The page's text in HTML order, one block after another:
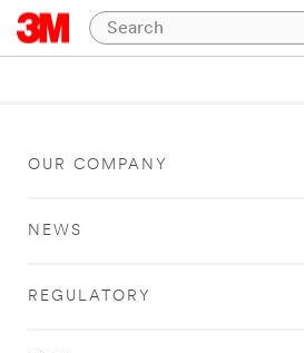
OUR COMPANY
NEWS
REGULATORY